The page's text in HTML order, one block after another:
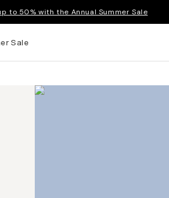
to 50% with the Annual Summer Sale
Sale